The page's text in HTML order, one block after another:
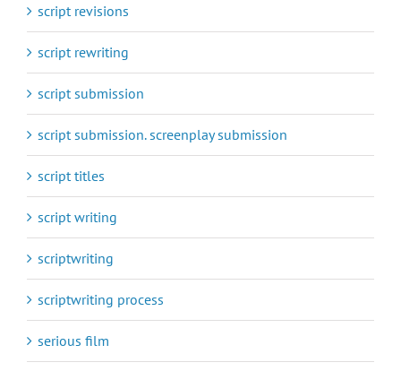
script revisions
script rewriting
script submission
script submission. screenplay submission
script titles
script writing
scriptwriting
scriptwriting process
serious film